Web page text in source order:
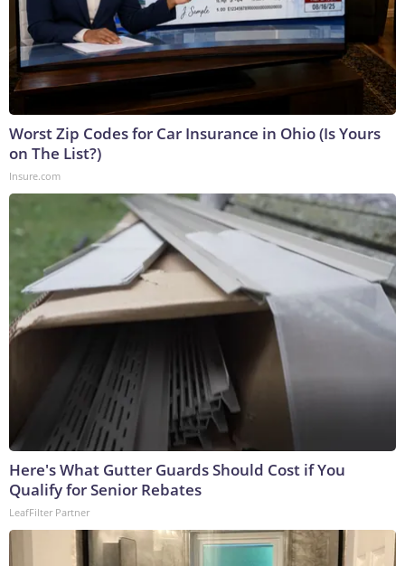
Worst Zip Codes for Car Insurance in Ohio (Is Yours
on The List?)
Insure.com
Here's What Gutter Guards Should Cost if You
Qualify for Senior Rebates
LeafFilter Partner